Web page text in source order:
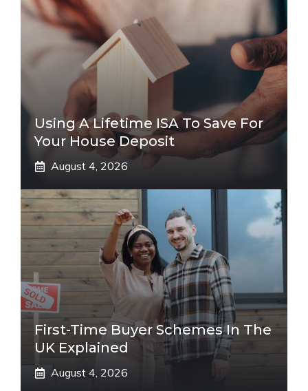
Using A Lifetime ISA To Save For
Your House Deposit
August 4, 2026
First-Time Buyer Schemes In The
UK Explained
August 4, 2026